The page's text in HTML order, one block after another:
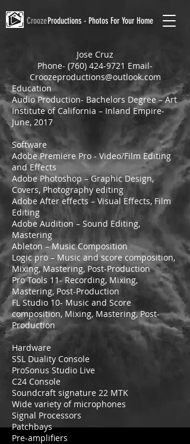
CroozeProductions - Photos For Your Home
Jose Cruz
Phone- (760) 424-9721 Email-
Croozeproductions@outlook.com
Education
Audio Production- Bachelors Degree – Art
Institute of California – Inland Empire-
June, 2017
Software
Adobe Premiere Pro - Video/Film Editing
and Effects
Adobe Photoshop – Graphic Design,
Covers, Photography editing
Adobe After effects – Visual Effects, Film
Editing
Adobe Audition – Sound Editing,
Mastering
Ableton – Music Composition
Logic pro – Music and score composition,
Mixing, Mastering, Post-Production
Pro Tools 11- Recording, Mixing,
Mastering, Post-Production
FL Studio 10- Music and Score
composition, Mixing, Mastering, Post-
Production
Hardware
SSL Duality Console
ProSonus Studio Live
C24 Console
Soundcraft signature 22 MTK
Wide variety of microphones
Signal Processors
Patchbays
Pre-amplifiers